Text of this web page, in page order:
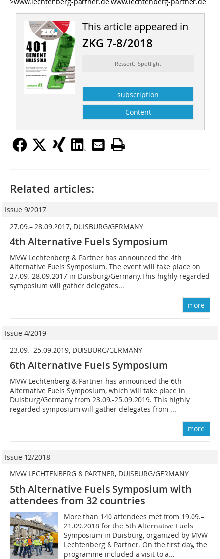
This article appeared in
ZKG 7-8/2018
Ressort: Spotlight
subscription
Content
Related articles:
Issue 9/2017
27.09.– 28.09.2017, DUISBURG/GERMANY
4th Alternative Fuels Symposium
MVW Lechtenberg & Partner has announced the 4th
Alternative Fuels Symposium. The event will take place on
27.09.-28.09.2017 in Duisburg/Germany.This highly regarded
symposium will gather delegates...
more
Issue 4/2019
23.09.- 25.09.2019, DUISBURG/GERMANY
6th Alternative Fuels Symposium
MVW Lechtenberg & Partner has announced the 6th
Alternative Fuels Symposium, which will take place in
Duisburg/Germany from 23.09.-25.09.2019. This highly
regarded symposium will gather delegates from ...
more
Issue 12/2018
MVW LECHTENBERG & PARTNER, DUISBURG/GERMANY
5th Alternative Fuels Symposium with
attendees from 32 countries
More than 140 attendees met from 19.09.–
21.09.2018 for the 5th Alternative Fuels
Symposium in Duisburg, organized by MVW
Lechtenberg & Partner. On the first day, the
programme included a visit to a...